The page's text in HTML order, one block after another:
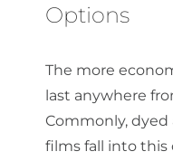
Options
The more
last anywhere
Commonly,
films fall into this